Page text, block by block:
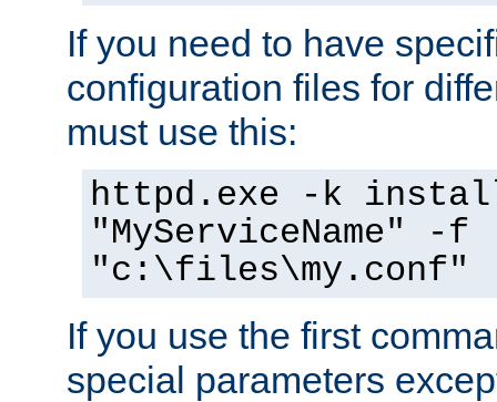
If you need to have
configuration files for
must use this:
httpd.exe -k
"MyServiceName" -f
"c:\files\my.conf"
If you use the first
special parameters